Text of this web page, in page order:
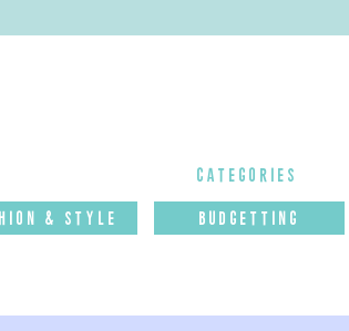
& Style budgettinG
categories